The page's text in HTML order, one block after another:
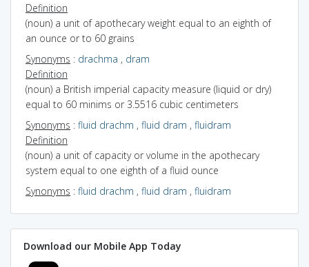
Definition
(noun) a unit of apothecary weight equal to an eighth of
an ounce or to 60 grains
Synonyms : drachma , dram
Definition
(noun) a British imperial capacity measure (liquid or dry)
equal to 60 minims or 3.5516 cubic centimeters
Synonyms : fluid drachm , fluid dram , fluidram
Definition
(noun) a unit of capacity or volume in the apothecary
system equal to one eighth of a fluid ounce
Synonyms : fluid drachm , fluid dram , fluidram
Download our Mobile App Today